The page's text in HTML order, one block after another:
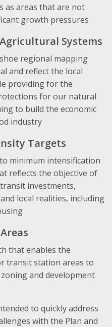
as areas that are not
growth pressures
Systems
regional mapping
and reflect the local
providing for the
for our natural
to build the economic
industry
Targets
minimum intensification
reflects the objective of
investments,
local realities, including
that enables the
transit station areas to
and development
to quickly address
with the Plan and